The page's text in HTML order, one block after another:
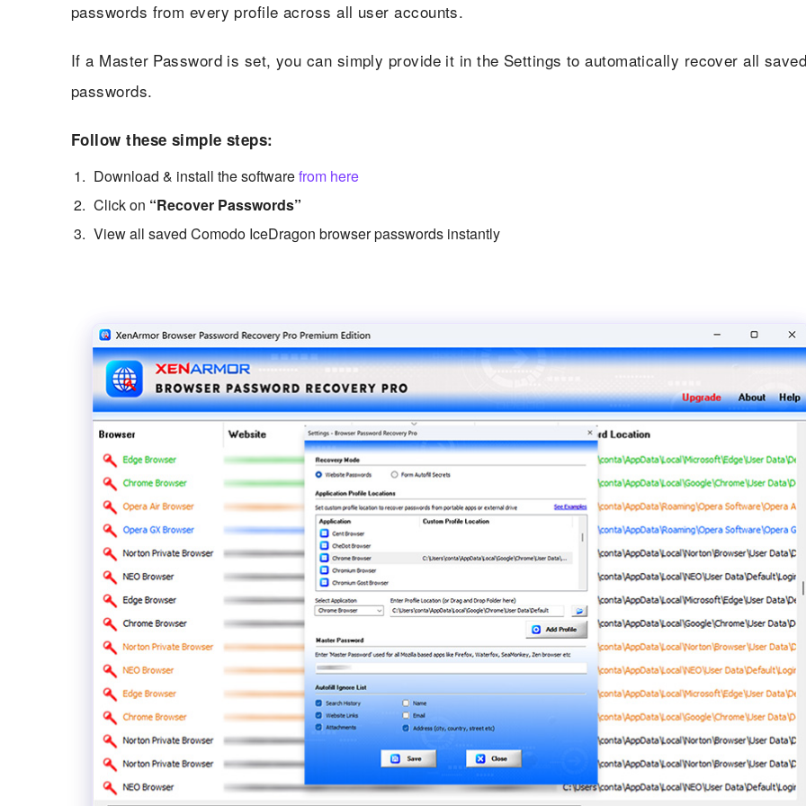
passwords from every profile across all user accounts.
If a Master Password is set, you can simply provide it in the Settings to automatically recover all
passwords.
Follow these simple steps:
Download & install the softwarefrom here
Click on “Recover Passwords”
View all saved Comodo IceDragon browser passwords instantly